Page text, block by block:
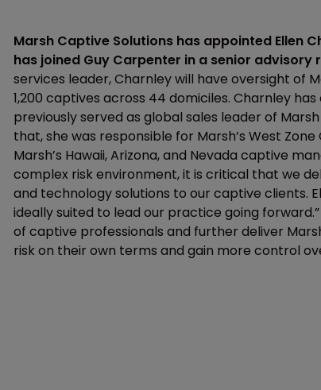
Marsh Captive Solutions has appointed Ellen
has joined Guy Carpenter in a senior advisory
services leader, Charnley will have oversight of
1,200 captives across 44 domiciles. Charnley
previously served as global sales leader of
that, she was responsible for Marsh’s West
Marsh’s Hawaii, Arizona, and Nevada captive
complex risk environment, it is critical that we
and technology solutions to our captive clients.
ideally suited to lead our practice going
of captive professionals and further deliver
risk on their own terms and gain more control